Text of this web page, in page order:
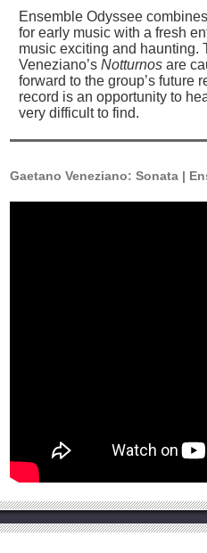
Ensemble Odyssee
for early music with a fresh
music exciting and haunting.
Veneziano’s Notturnosare
forward to the group’s future
record is an opportunity to
very difficult to find.
Gaetano Veneziano: Sonata |